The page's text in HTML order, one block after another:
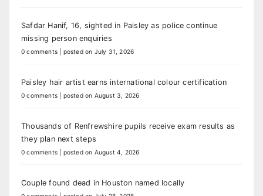
Safdar Hanif, 16, sighted in Paisley as police continue
missing person enquiries
0 comments posted on July 31, 2026
Paisley hair artist earns international colour certification
0 comments posted on August 3, 2026
Thousands of Renfrewshire pupils receive exam results as
they plan next steps
0 comments posted on August 4, 2026
Couple found dead in Houston named locally